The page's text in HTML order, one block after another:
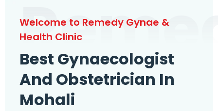
Welcome to Remedy Gynae &
Health Clinic
Best Gynaecologist
And Obstetrician In
Mohali